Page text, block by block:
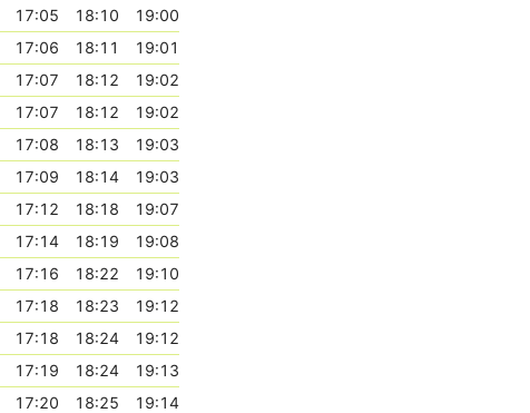
17:05 18:10
19:00
17:06 18:11
19:01
17:07 18:12
19:02
17:07 18:12
19:02
17:08 18:13
19:03
17:09 18:14
19:03
17:12 18:18
19:07
17:14 18:19
19:08
17:16 18:22
19:10
17:18 18:23
19:12
17:18 18:24
19:12
17:19 18:24
19:13
17:20 18:25
19:14